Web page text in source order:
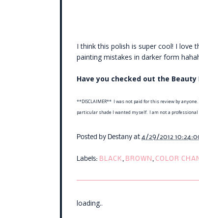
I think this polish is super cool! I love
painting mistakes in darker form
Have you checked out the Beauty
**DISCLAIMER** I was not paid for this review by
particular shade I wanted myself. I am not a
Posted by Destany at 4/29/2012
Labels: BLACK, BROWN, COLOR
loading..